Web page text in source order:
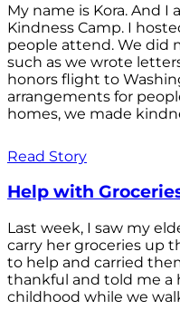
My name is Kora. And I
Kindness Camp. I
people attend. We did
such as we wrote
honors flight to
arrangements for
homes, we made
Read Story
Help with
Last week, I saw my
carry her groceries up
to help and carried
thankful and told me a
childhood while we